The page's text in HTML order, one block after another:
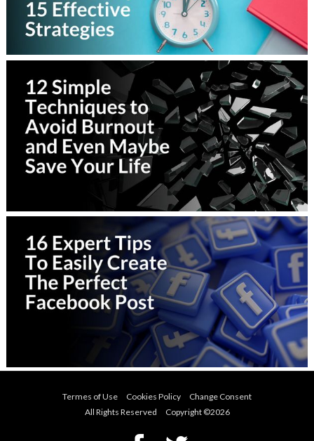
Termes of Use Cookies Policy
Change Consent
All Rights Reserved Copyright ©2026